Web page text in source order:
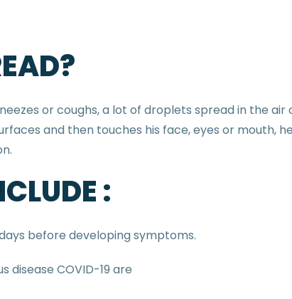
or coughs, a lot of droplets spread in the
and then touches his face, eyes or mouth,
:
before developing symptoms.
COVID-19 are